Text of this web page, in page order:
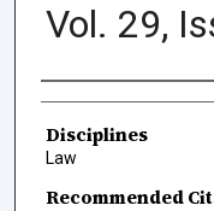
Vol. 29,
Authors
Disciplines
Law
Recommended